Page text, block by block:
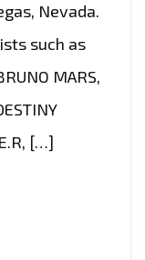
Nevada.
such as
MARS,
[…]